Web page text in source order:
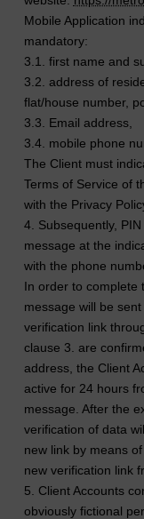
Mobile Application
mandatory:
3.1. first name and
3.2. address of
flat/house number,
3.3. Email address,
3.4. mobile phone
The Client must
Terms of Service of
with the Privacy
4. Subsequently,
message at the
with the phone
In order to complete
message will be
verification link
clause 3. are
address, the Client
active for 24 hours
message. After the
verification of data
new link by means
new verification link
5. Client Accounts
obviously fictional